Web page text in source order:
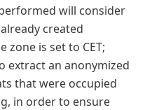
will consider
created
is set to CET;
extract an anonymized
that were occupied
in order to ensure